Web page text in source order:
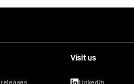
Visit us